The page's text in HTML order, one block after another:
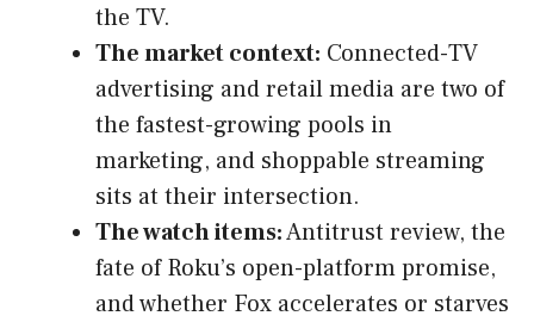
the TV.
The market context: Connected-TV
advertising and retail media are two of
the fastest-growing pools in
marketing, and shoppable streaming
sits at their intersection.
The watch items:Antitrust review, the
fate of Roku’s open-platform promise,
and whether Fox accelerates or starves